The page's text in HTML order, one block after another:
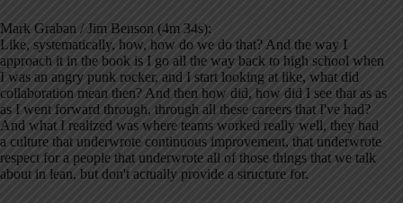
Mark Graban / Jim Benson (4m 34s):
Like, systematically, how, how do we do that? And the way I
approach it in the book is I go all the way back to high school when
I was an angry punk rocker, and I start looking at like, what did
collaboration mean then? And then how did, how did I see that as as
as I went forward through, through all these careers that I've had?
And what I realized was where teams worked really well, they had
a culture that underwrote continuous improvement, that underwrote
respect for a people that underwrote all of those things that we talk
about in lean, but don't actually provide a structure for.